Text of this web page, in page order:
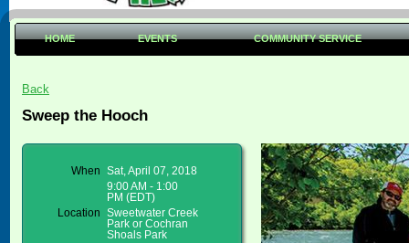
HOME EVENTS COMMUNITY SERVICE
Back
Sweep the Hooch
When
Sat, April 07, 2018
9:00 AM - 1:00
PM (EDT)
Location
Sweetwater Creek
Park or Cochran
Shoals Park